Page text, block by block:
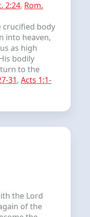
2:24, Rom.
body
into heaven,
as high
bodily
to the
31, Acts 1:1-
the Lord
of the